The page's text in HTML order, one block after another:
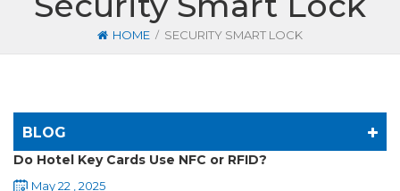
HOME / SECURITY SMART LOCK
BLOG
Do Hotel Key Cards Use NFC or RFID?
May 22 , 2025